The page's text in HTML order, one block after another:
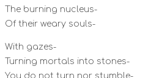
The burning nucleus-
Of their weary souls-
With gazes-
Turning mortals into stones-
You do not turn nor stumble-